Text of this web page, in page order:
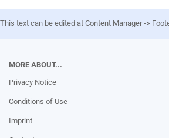
This text can be edited at Content Manager ->
MORE ABOUT...
Privacy Notice
Conditions of Use
Imprint